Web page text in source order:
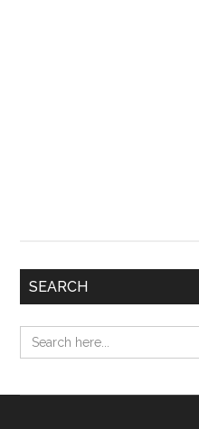
SEARCH
Search
for: